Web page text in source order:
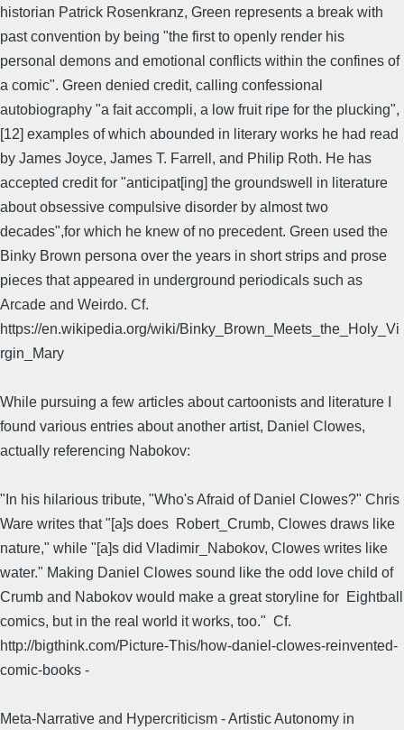
historian Patrick Rosenkranz, Green represents a break with
past convention by being "the first to openly render his
personal demons and emotional conflicts within the confines of
a comic". Green denied credit, calling confessional
autobiography "a fait accompli, a low fruit ripe for the plucking",
[12] examples of which abounded in literary works he had read
by James Joyce, James T. Farrell, and Philip Roth. He has
accepted credit for "anticipat[ing] the groundswell in literature
about obsessive compulsive disorder by almost two
decades",for which he knew of no precedent. Green used the
Binky Brown persona over the years in short strips and prose
pieces that appeared in underground periodicals such as
Arcade and Weirdo. Cf.
https://en.wikipedia.org/wiki/Binky_Brown_Meets_the_Holy_Vi
rgin_Mary
While pursuing a few articles about cartoonists and literature I
found various entries about another artist, Daniel Clowes,
actually referencing Nabokov:
"In his hilarious tribute, "Who's Afraid of Daniel Clowes?" Chris
Ware writes that "[a]s does Robert_Crumb, Clowes draws like
nature," while "[a]s did Vladimir_Nabokov, Clowes writes like
water." Making Daniel Clowes sound like the odd love child of
Crumb and Nabokov would make a great storyline for Eightball
comics, but in the real world it works, too." Cf.
http://bigthink.com/Picture-This/how-daniel-clowes-reinvented-
comic-books -
Meta-Narrative and Hypercriticism - Artistic Autonomy in